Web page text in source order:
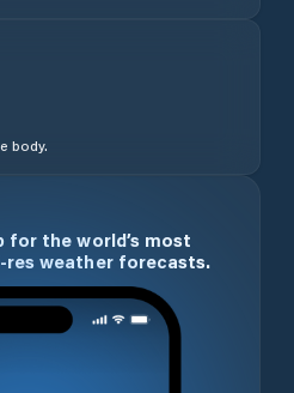
body.
for the world’s most
res weather forecasts.